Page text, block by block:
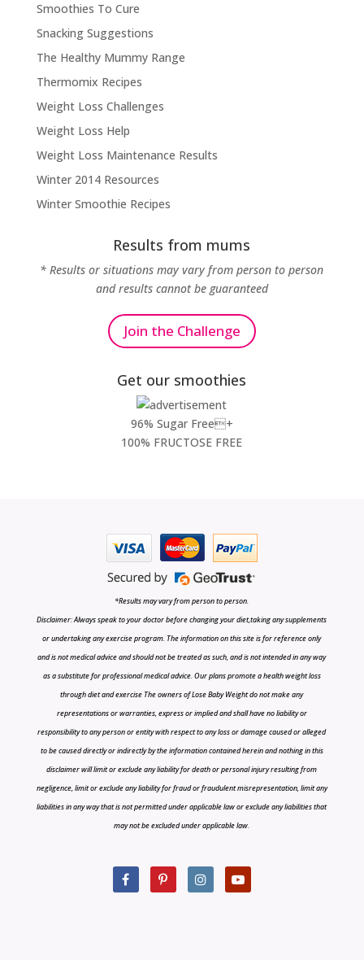
Smoothies To Cure
Snacking Suggestions
The Healthy Mummy Range
Thermomix Recipes
Weight Loss Challenges
Weight Loss Help
Weight Loss Maintenance Results
Winter 2014 Resources
Winter Smoothie Recipes
Results from mums
* Results or situations may vary from person to person
and results cannot be guaranteed
Join the Challenge
Get our smoothies
96% Sugar Free+
100% FRUCTOSE FREE
*Results may vary from person to person.
Disclaimer: Always speak to your doctor before changing your diet,taking any supplements
or undertaking any exercise program. The information on this site is for reference only
and is not medical advice and should not be treated as such, and is not intended in any way
as a substitute for professional medical advice. Our plans promote a health weight loss
through diet and exercise The owners of Lose Baby Weight do not make any
representations or warranties, express or implied and shall have no liability or
responsibility to any person or entity with respect to any loss or damage caused or alleged
to be caused directly or indirectly by the information contained herein and nothing in this
disclaimer will limit or exclude any liability for death or personal injury resulting from
negligence, limit or exclude any liability for fraud or fraudulent misrepresentation, limit any
liabilities in any way that is not permitted under applicable law or exclude any liabilities that
may not be excluded under applicable law.